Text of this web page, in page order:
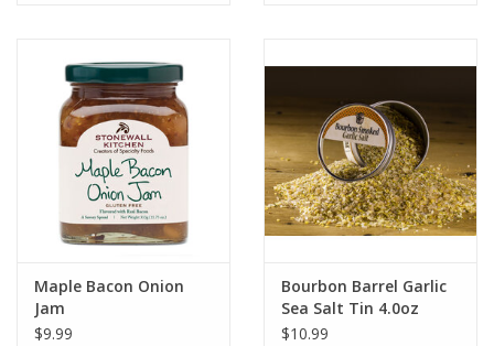
Maple Bacon Onion
Jam
$9.99
Bourbon Barrel Garlic
Sea Salt Tin 4.0oz
$10.99